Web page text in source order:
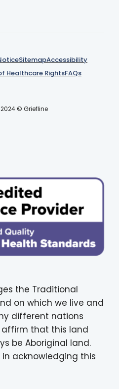
SitemapAccessibility
Healthcare RightsFAQs
© Griefline
the Traditional
on which we live and
different nations
affirm that this land
be Aboriginal land.
acknowledging this